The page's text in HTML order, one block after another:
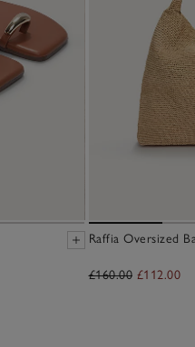
Raffia Oversized
£160.00 £112.00